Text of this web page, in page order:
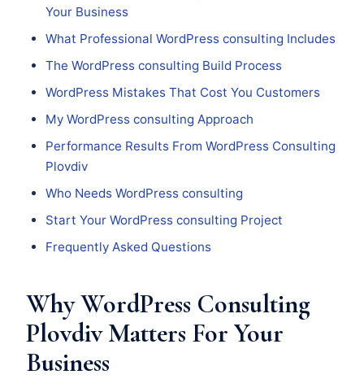
Your Business
What Professional WordPress consulting Includes
The WordPress consulting Build Process
WordPress Mistakes That Cost You Customers
My WordPress consulting Approach
Performance Results From WordPress Consulting
Plovdiv
Who Needs WordPress consulting
Start Your WordPress consulting Project
Frequently Asked Questions
Why WordPress Consulting
Plovdiv Matters For Your
Business